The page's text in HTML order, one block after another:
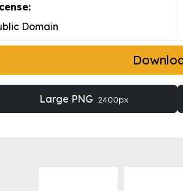
Domain
Large PNG 2400px